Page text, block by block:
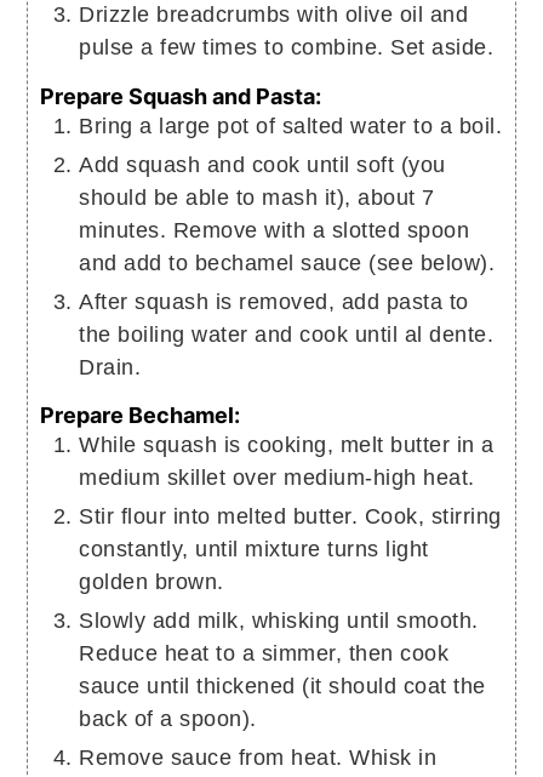
Drizzle breadcrumbs with olive oil and
pulse a few times to combine. Set aside.
Prepare Squash and Pasta:
Bring a large pot of salted water to a boil.
Add squash and cook until soft (you
should be able to mash it), about 7
minutes. Remove with a slotted spoon
and add to bechamel sauce (see below).
After squash is removed, add pasta to
the boiling water and cook until al dente.
Drain.
Prepare Bechamel:
While squash is cooking, melt butter in a
medium skillet over medium-high heat.
Stir flour into melted butter. Cook, stirring
constantly, until mixture turns light
golden brown.
Slowly add milk, whisking until smooth.
Reduce heat to a simmer, then cook
sauce until thickened (it should coat the
back of a spoon).
Remove sauce from heat. Whisk in